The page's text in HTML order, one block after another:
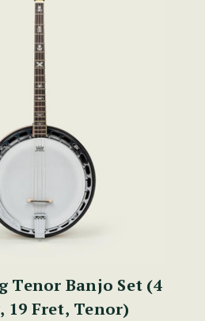
Tenor Banjo Set (4
19 Fret, Tenor)